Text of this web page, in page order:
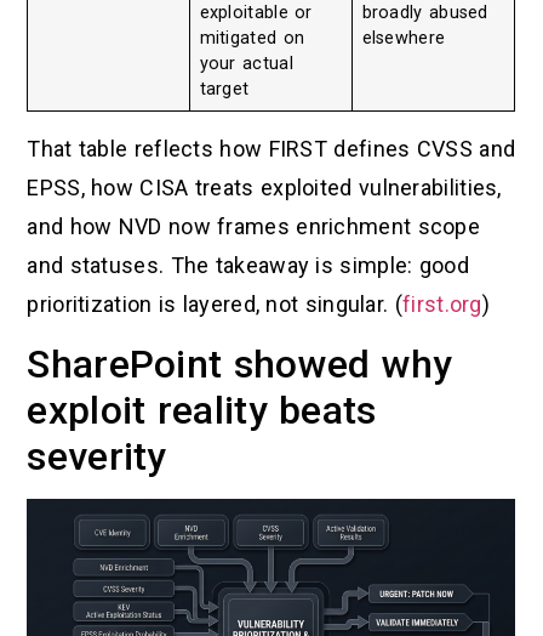
exploitable or
mitigated on
your actual
target
broadly abused
elsewhere
That table reflects how FIRST defines CVSS and
EPSS, how CISA treats exploited vulnerabilities,
and how NVD now frames enrichment scope
and statuses. The takeaway is simple: good
prioritization is layered, not singular. (first.org)
SharePoint showed why
exploit reality beats
severity